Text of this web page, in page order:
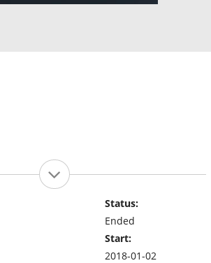
Status:
Ended
Start:
2018-01-02